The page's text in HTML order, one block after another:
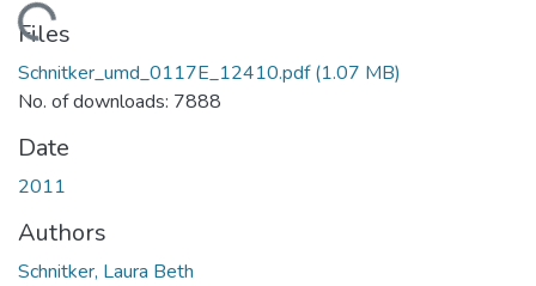
Files
Schnitker_umd_0117E_12410.pdf(1.07 MB)
No. of downloads: 7888
Date
2011
Authors
Schnitker, Laura Beth